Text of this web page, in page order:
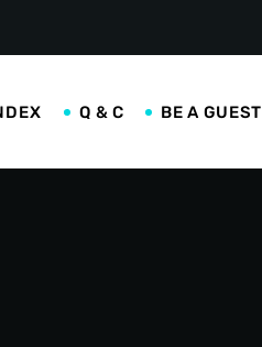
Q & C BE A GUEST